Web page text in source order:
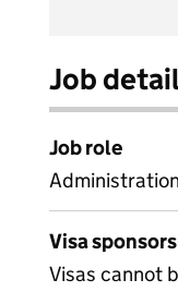
Job
Job role
Visa
Visas cannot